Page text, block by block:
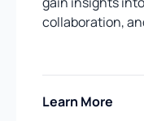
collaboration,
Learn More